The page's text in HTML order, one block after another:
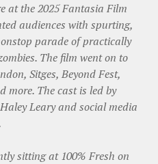
at the 2025 Fantasia Film
audiences with spurting,
parade of practically
The film went on to
Sitges, Beyond Fest,
more. The cast is led by
Leary and social media
sitting at 100% Fresh on